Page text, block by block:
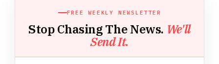
FREE WEEKLY NEWSLETTER
Stop Chasing The News. We'll
Send It.